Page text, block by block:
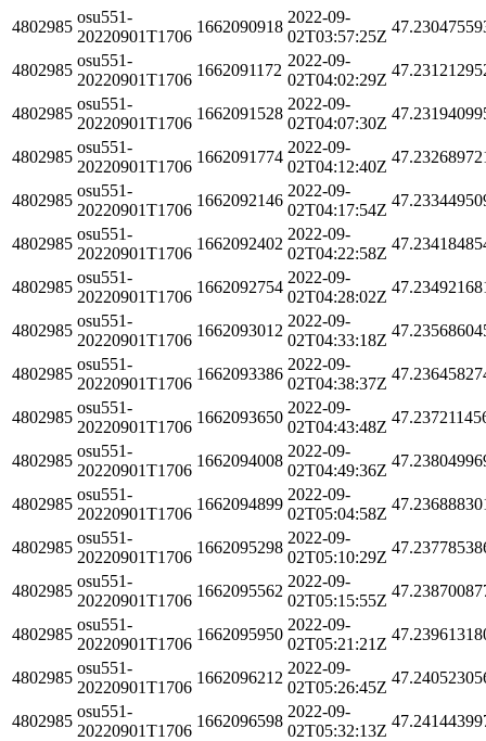
4802985
osu551-
20220901T1706
1662090918
2022-09-
02T03:57:25Z
4802985
osu551-
20220901T1706
1662091172
2022-09-
02T04:02:29Z
4802985
osu551-
20220901T1706
1662091528
2022-09-
02T04:07:30Z
4802985
osu551-
20220901T1706
1662091774
2022-09-
02T04:12:40Z
4802985
osu551-
20220901T1706
1662092146
2022-09-
02T04:17:54Z
4802985
osu551-
20220901T1706
1662092402
2022-09-
02T04:22:58Z
4802985
osu551-
20220901T1706
1662092754
2022-09-
02T04:28:02Z
4802985
osu551-
20220901T1706
1662093012
2022-09-
02T04:33:18Z
4802985
osu551-
20220901T1706
1662093386
2022-09-
02T04:38:37Z
4802985
osu551-
20220901T1706
1662093650
2022-09-
02T04:43:48Z
4802985
osu551-
20220901T1706
1662094008
2022-09-
02T04:49:36Z
4802985
osu551-
20220901T1706
1662094899
2022-09-
02T05:04:58Z
4802985
osu551-
20220901T1706
1662095298
2022-09-
02T05:10:29Z
4802985
osu551-
20220901T1706
1662095562
2022-09-
02T05:15:55Z
4802985
osu551-
20220901T1706
1662095950
2022-09-
02T05:21:21Z
4802985
osu551-
20220901T1706
1662096212
2022-09-
02T05:26:45Z
4802985
osu551-
20220901T1706
1662096598
2022-09-
02T05:32:13Z